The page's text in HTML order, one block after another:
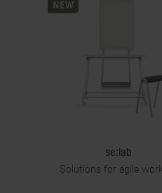
NEW
se:lab
Solutions for agile